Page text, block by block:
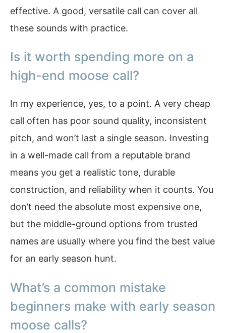
effective. A good, versatile call can cover all
these sounds with practice.
Is it worth spending more on a
high-end moose call?
In my experience, yes, to a point. A very cheap
call often has poor sound quality, inconsistent
pitch, and won’t last a single season. Investing
in a well-made call from a reputable brand
means you get a realistic tone, durable
construction, and reliability when it counts. You
don’t need the absolute most expensive one,
but the middle-ground options from trusted
names are usually where you find the best value
for an early season hunt.
What’s a common mistake
beginners make with early season
moose calls?